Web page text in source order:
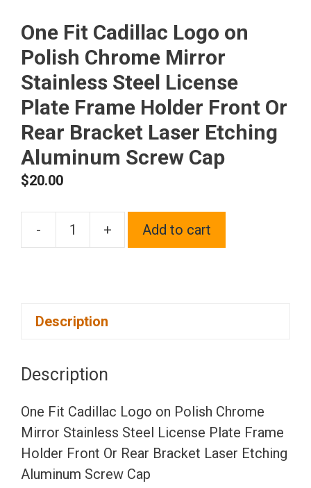
One Fit Cadillac Logo on
Polish Chrome Mirror
Stainless Steel License
Plate Frame Holder Front Or
Rear Bracket Laser Etching
Aluminum Screw Cap
$20.00
-
One
Stainless
Steel
License
Plate
+ Add to cart
Description
Description
One Fit Cadillac Logo on Polish Chrome
Mirror Stainless Steel License Plate Frame
Holder Front Or Rear Bracket Laser Etching
Aluminum Screw Cap